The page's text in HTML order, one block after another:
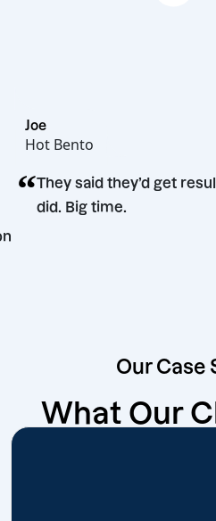
Hot Bento
“They said they’d
did. Big time.
Our Case
What Our